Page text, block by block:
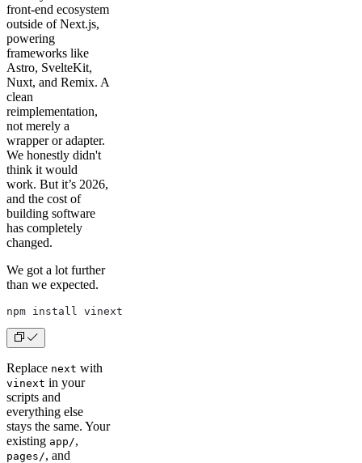
front-end ecosystem
outside of Next.js,
powering
frameworks like
Astro, SvelteKit,
Nuxt, and Remix. A
clean
reimplementation,
not merely a
wrapper or adapter.
We honestly didn't
think it would
work. But it’s 2026,
and the cost of
building software
has completely
changed.
We got a lot further
than we expected.
npm install vinext
Replace next with
vinext in your
scripts and
everything else
stays the same. Your
existing app/,
pages/, and